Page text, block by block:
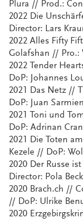
Plura // Prod.:
2022 Die
Director: Lars
2022 Alles Fifty
Golafshan // Pro.:
2022 Tender
DoP: Johannes
2021 Das Netz //
DoP: Juan
2021 Toni und
DoP: Adrinan
2021 Die Toten
Kezele // DoP:
2020 Der Russe
Director: Pola
2020 Brach.ch //
// DoP: Ulrike
2020